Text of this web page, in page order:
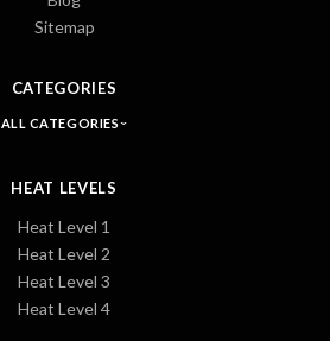
Sitemap
CATEGORIES
ALL CATEGORIES
HEAT LEVELS
Heat Level 1
Heat Level 2
Heat Level 3
Heat Level 4